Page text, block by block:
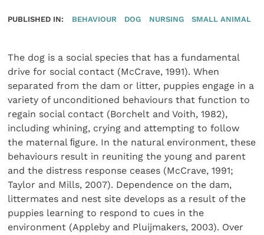
PUBLISHED IN: BEHAVIOUR DOG NURSING SMALL ANIMAL
The dog is a social species that has a fundamental
drive for social contact (McCrave, 1991). When
separated from the dam or litter, puppies engage in a
variety of unconditioned behaviours that function to
regain social contact (Borchelt and Voith, 1982),
including whining, crying and attempting to follow
the maternal ﬁgure. In the natural environment, these
behaviours result in reuniting the young and parent
and the distress response ceases (McCrave, 1991;
Taylor and Mills, 2007). Dependence on the dam,
littermates and nest site develops as a result of the
puppies learning to respond to cues in the
environment (Appleby and Pluijmakers, 2003). Over